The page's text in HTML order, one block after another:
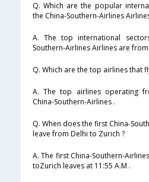
Q. Which are the popular
the China-Southern-Airlines
A. The top international
Southern-Airlines Airlines are
Q. Which are the top airlines that
A. The top airlines operating
China-Southern-Airlines .
Q. When does the first China-
leave from Delhi to Zurich ?
A. The first China-Southern-
toZurich leaves at 11:55 A.M .